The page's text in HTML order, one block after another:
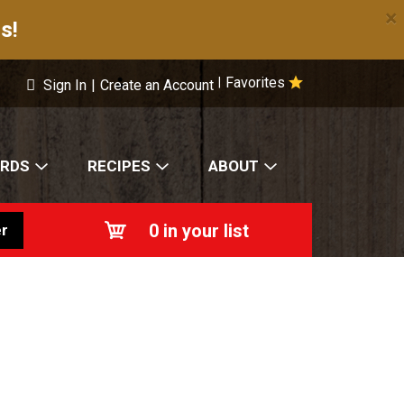
×
Favorites
Sign In | Create an Account
RECIPES ABOUT
0 in your list